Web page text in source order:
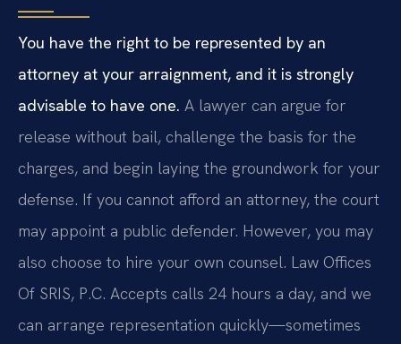
You have the right to be represented by an
attorney at your arraignment, and it is strongly
advisable to have one. A lawyer can argue for
release without bail, challenge the basis for the
charges, and begin laying the groundwork for your
defense. If you cannot afford an attorney, the court
may appoint a public defender. However, you may
also choose to hire your own counsel. Law Offices
Of SRIS, P.C. Accepts calls 24 hours a day, and we
can arrange representation quickly—sometimes